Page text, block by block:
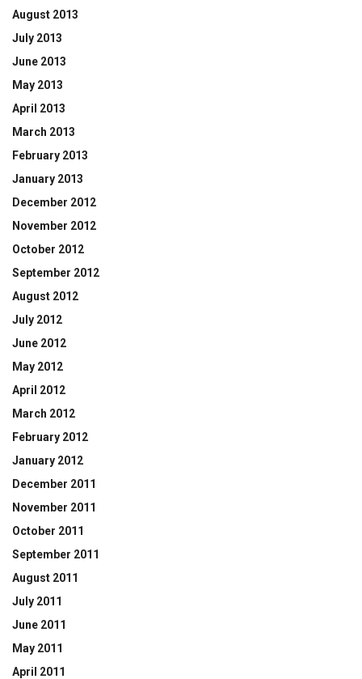
August 2013
July 2013
June 2013
May 2013
April 2013
March 2013
February 2013
January 2013
December 2012
November 2012
October 2012
September 2012
August 2012
July 2012
June 2012
May 2012
April 2012
March 2012
February 2012
January 2012
December 2011
November 2011
October 2011
September 2011
August 2011
July 2011
June 2011
May 2011
April 2011